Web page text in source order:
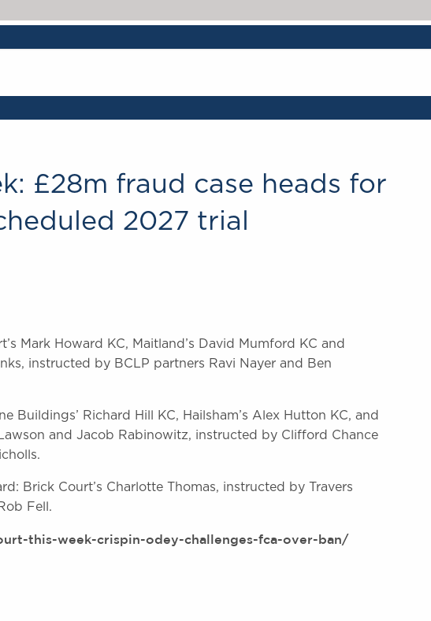
£28m fraud case heads for
2027 trial
Mark Howard KC, Maitland’s David Mumford KC and
instructed by BCLP partners Ravi Nayer and Ben
Buildings’ Richard Hill KC, Hailsham’s Alex Hutton KC, and
and Jacob Rabinowitz, instructed by Clifford Chance
Brick Court’s Charlotte Thomas, instructed by Travers
Fell.
this-week-crispin-odey-challenges-fca-over-ban/